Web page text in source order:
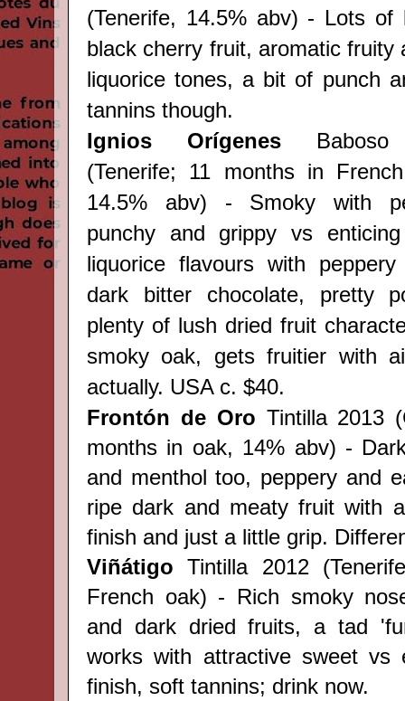
(Tenerife, 14.5% abv) - Lots
black cherry fruit, aromatic fruity
liquorice tones, a bit of punch
tannins though.
Ignios Orígenes Baboso
(Tenerife; 11 months in
14.5% abv) - Smoky with
punchy and grippy vs
liquorice flavours with
dark bitter chocolate, pretty
plenty of lush dried fruit
smoky oak, gets fruitier with
actually. USA c. $40.
Frontón de Oro Tintilla 2013
months in oak, 14% abv) -
and menthol too, peppery and
ripe dark and meaty fruit with
finish and just a little grip.
ViñátigoTintilla 2012
French oak) - Rich smoky
and dark dried fruits, a tad
works with attractive sweet vs
finish, soft tannins; drink now.